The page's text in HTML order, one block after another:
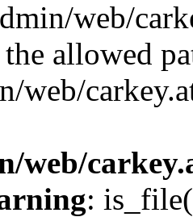
web/
allowed
web/
web/
: